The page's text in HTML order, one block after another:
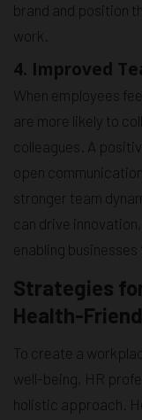
brand and position
work.
4. Improved
When employees
are more likely to
colleagues. A
open
stronger team
can drive
enabling
Strategies
Health-
To create a
well-being, HR
holistic approach.